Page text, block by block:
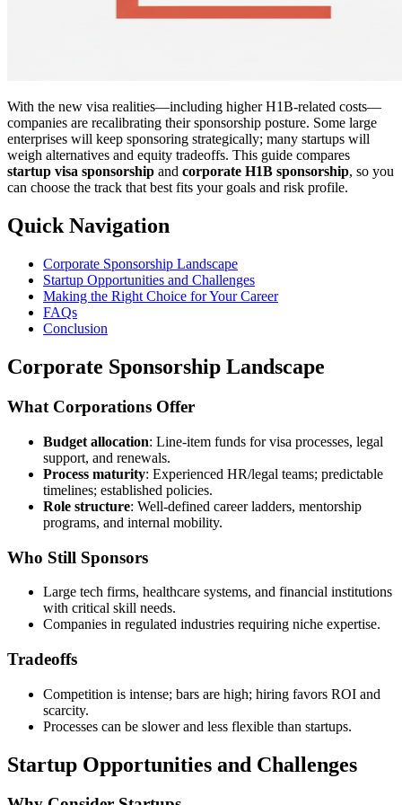
With the new visa realities—including higher H1B-related costs—
companies are recalibrating their sponsorship posture. Some large
enterprises will keep sponsoring strategically; many startups will
weigh alternatives and equity tradeoffs. This guide compares
startup visa sponsorship and corporate H1B sponsorship, so you
can choose the track that best fits your goals and risk profile.
Quick Navigation
Corporate Sponsorship Landscape
Startup Opportunities and Challenges
Making the Right Choice for Your Career
FAQs
Conclusion
Corporate Sponsorship Landscape
What Corporations Offer
Budget allocation: Line-item funds for visa processes, legal
support, and renewals.
Process maturity: Experienced HR/legal teams; predictable
timelines; established policies.
Role structure: Well-defined career ladders, mentorship
programs, and internal mobility.
Who Still Sponsors
Large tech firms, healthcare systems, and financial institutions
with critical skill needs.
Companies in regulated industries requiring niche expertise.
Tradeoffs
Competition is intense; bars are high; hiring favors ROI and
scarcity.
Processes can be slower and less flexible than startups.
Startup Opportunities and Challenges